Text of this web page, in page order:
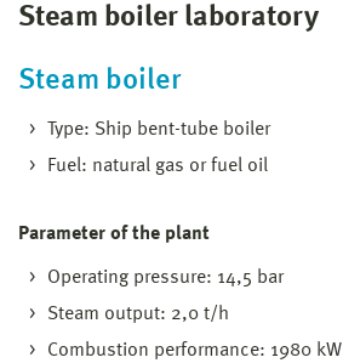
Steam boiler laboratory
Steam boiler
Type: Ship bent-tube boiler
Fuel: natural gas or fuel oil
Parameter of the plant
Operating pressure: 14,5 bar
Steam output: 2,0 t/h
Combustion performance: 1980 kW